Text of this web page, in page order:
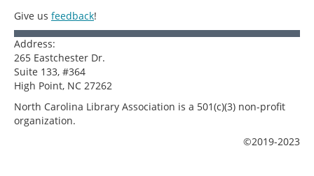
Give us feedback!
Address:
265 Eastchester Dr.
Suite 133, #364
High Point, NC 27262
North Carolina Library Association is a 501(c)(3) non-profit
organization.
©2019-2023